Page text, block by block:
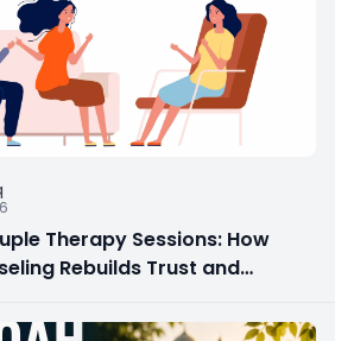
Therapy Sessions: How
Rebuilds Trust and